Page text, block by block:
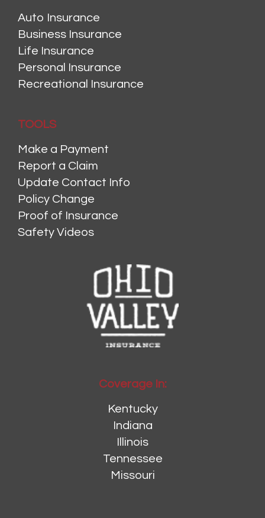
Auto Insurance
Business Insurance
Life Insurance
Personal Insurance
Recreational Insurance
TOOLS
Make a Payment
Report a Claim
Update Contact Info
Policy Change
Proof of Insurance
Safety Videos
Coverage In:
Kentucky
Indiana
Illinois
Tennessee
Missouri